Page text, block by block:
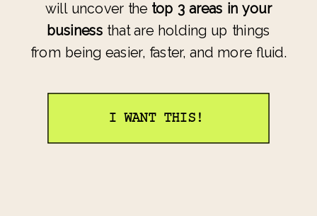
will uncover the top 3 areas in your
business that are holding up things
from being easier, faster, and more fluid.
I WANT THIS!